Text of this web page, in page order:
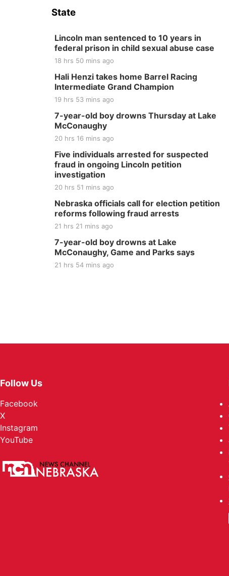
State
Lincoln man sentenced to 10 years in
federal prison in child sexual abuse case
18 hrs 50 mins ago
Hali Henzi takes home Barrel Racing
Intermediate Grand Champion
19 hrs 53 mins ago
7-year-old boy drowns Thursday at Lake
McConaughy
20 hrs 16 mins ago
Five individuals arrested for suspected
fraud in ongoing Lincoln petition
investigation
20 hrs 51 mins ago
Nebraska officials call for election petition
reforms following fraud arrests
21 hrs 21 mins ago
7-year-old boy drowns at Lake
McConaughy, Game and Parks says
21 hrs 54 mins ago
Follow Us
Facebook
X
Instagram
YouTube